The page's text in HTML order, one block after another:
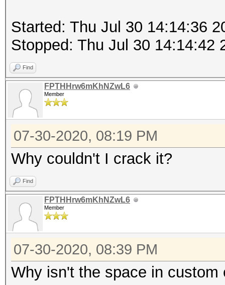
Started: Thu Jul 30 14:14:36
Stopped: Thu Jul 30 14:14:42
Find
FPTHHrw6mKhNZwL6
Member
07-30-2020, 08:19 PM
Why couldn't I crack it?
Find
FPTHHrw6mKhNZwL6
Member
07-30-2020, 08:39 PM
Why isn't the space in